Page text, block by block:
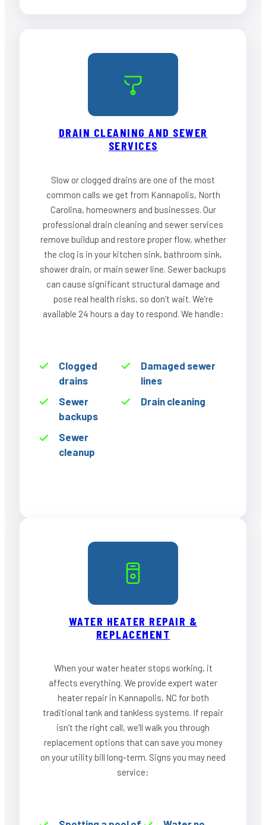
DRAIN CLEANING AND SEWER
SERVICES
Slow or clogged drains are one of the most
common calls we get from Kannapolis, North
Carolina, homeowners and businesses. Our
professional drain cleaning and sewer services
remove buildup and restore proper flow, whether
the clog is in your kitchen sink, bathroom sink,
shower drain, or main sewer line. Sewer backups
can cause significant structural damage and
pose real health risks, so don’t wait. We’re
available 24 hours a day to respond. We handle:
Clogged
drains
Sewer
backups
Sewer
cleanup
Damaged sewer
lines
Drain cleaning
WATER HEATER REPAIR &
REPLACEMENT
When your water heater stops working, it
affects everything. We provide expert water
heater repair in Kannapolis, NC for both
traditional tank and tankless systems. If repair
isn’t the right call, we’ll walk you through
replacement options that can save you money
on your utility bill long-term. Signs you may need
service: